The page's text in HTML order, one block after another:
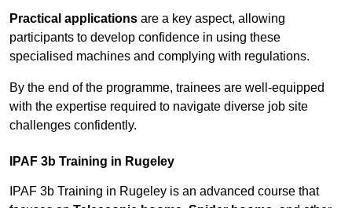
Practical applications are a key aspect, allowing
participants to develop confidence in using these
specialised machines and complying with regulations.
By the end of the programme, trainees are well-equipped
with the expertise required to navigate diverse job site
challenges confidently.
IPAF 3b Training in Rugeley
IPAF 3b Training in Rugeley is an advanced course that